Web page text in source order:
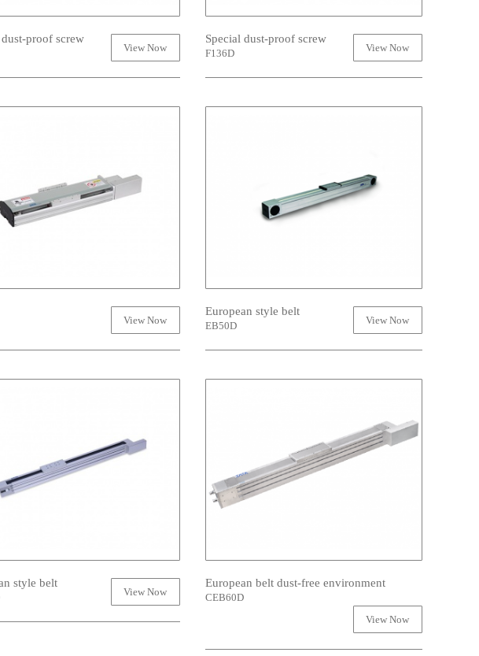
dust-proof screw
View Now
Special dust-proof screw
F136D View Now
View Now
European style belt
EB50D View Now
style belt
View Now
European belt dust-free environment
CEB60D
View Now